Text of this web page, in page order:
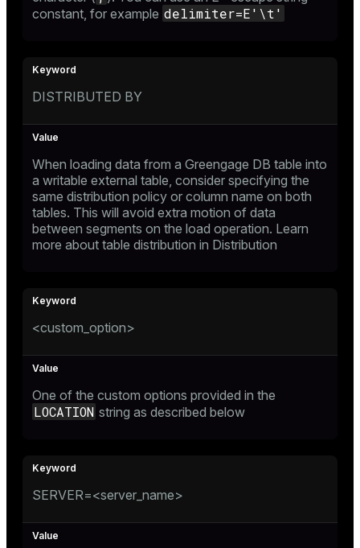
constant, for example delimiter=E'\t'
DISTRIBUTED BY
When loading data from a Greengage DB table into
a writable external table, consider specifying the
same distribution policy or column name on both
tables. This will avoid extra motion of data
between segments on the load operation. Learn
more about table distribution in Distribution
<custom_option>
One of the custom options provided in the
LOCATION string as described below
SERVER=<server_name>